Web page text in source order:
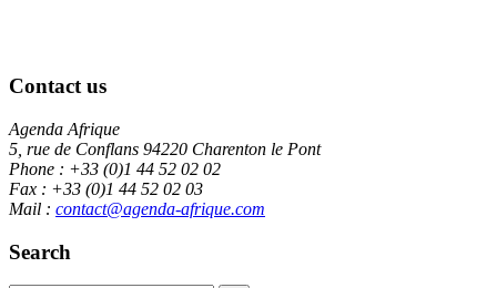
Contact us
Agenda Afrique
5, rue de Conflans 94220 Charenton le Pont
Phone : +33 (0)1 44 52 02 02
Fax : +33 (0)1 44 52 02 03
Mail : contact@agenda-afrique.com
Search